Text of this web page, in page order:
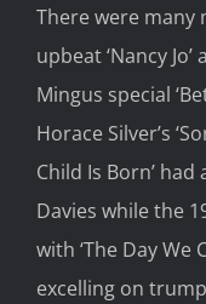
There were
upbeat ‘Nancy
Mingus special
Horace Silver’s
Child Is Born’
Davies while the
with ‘The Day We
excelling on